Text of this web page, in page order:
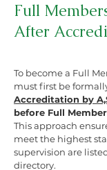
Full
After
To become a Full
must first be
Accreditation by
before Full
This approach
meet the highest
supervision are
directory.